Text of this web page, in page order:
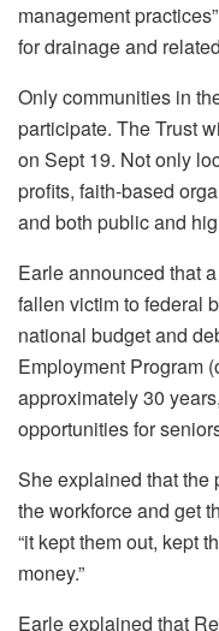
management
for drainage and
Only communities in
participate. The Trust
on Sept 19. Not only
profits, faith-based
and both public and
Earle announced that
fallen victim to federal
national budget and
Employment Program
approximately 30
opportunities for
She explained that the
the workforce and get
“it kept them out, kept
money.”
Earle explained that